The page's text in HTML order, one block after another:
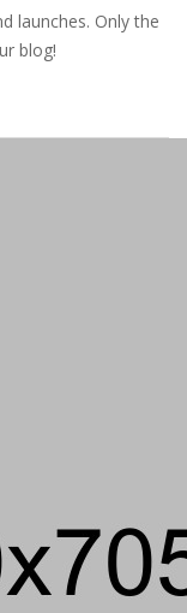
launches. Only the
blog!